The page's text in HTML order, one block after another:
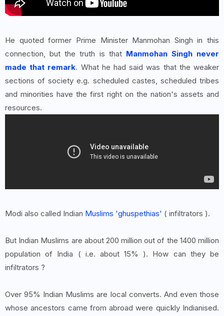
He quoted former Prime Minister Manmohan Singh in this
connection, but the truth is that Manmohan Singh never
made that remark. What he had said was that the weaker
sections of society e.g. scheduled castes, scheduled tribes
and minorities have the first right on the nation's assets and
resources.
Modi also called Indian Muslims 'ghuspethias' ( infiltrators ).
But Indian Muslims are about 200 million out of the 1400 million
population of India ( i.e. about 15% ). How can they be
infiltrators ?
Over 95% Indian Muslims are local converts. And even those
whose ancestors came from abroad were quickly Indianised.